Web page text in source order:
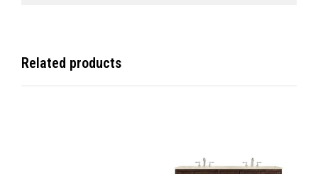
Related products